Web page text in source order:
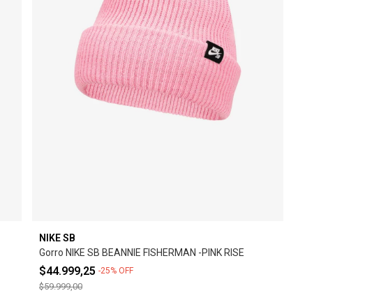
NIKE SB
Gorro NIKE SB BEANNIE FISHERMAN -PINK RISE
$44.999,25 -25% OFF
$59.999,00